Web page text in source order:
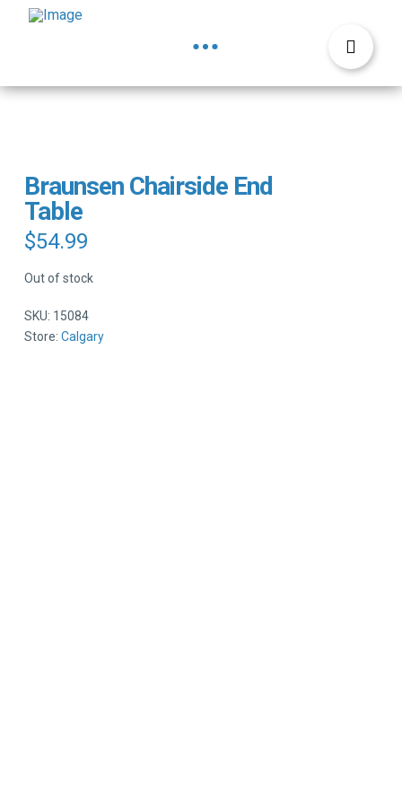
Braunsen Chairside End
Table
$54.99
Out of stock
SKU: 15084
Store: Calgary